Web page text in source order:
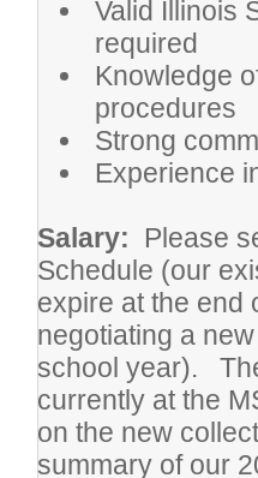
Valid Illinois
required
Knowledge
procedures
Strong
Experience
Salary: Please
Schedule (our
expire at the end
negotiating a
school year).
currently at the
on the new
summary of our